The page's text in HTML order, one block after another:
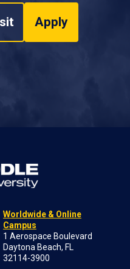
Apply
Worldwide & Online
Campus
1 Aerospace Boulevard
Daytona Beach, FL
32114-3900